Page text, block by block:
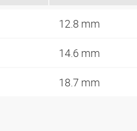
12.8 mm
14.6 mm
18.7 mm